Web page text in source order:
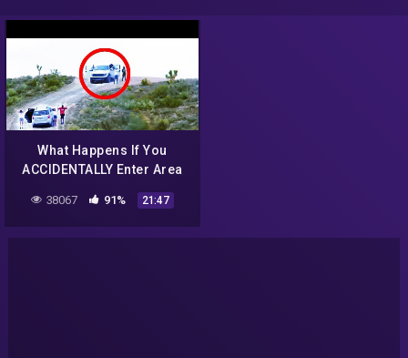
What Happens If You
ACCIDENTALLY Enter Area
38067 91% 21:47